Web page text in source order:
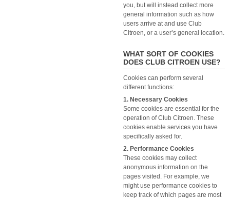
you, but will instead collect more
general information such as how
users arrive at and use Club
Citroen, or a user’s general location.
WHAT SORT OF COOKIES
DOES CLUB CITROEN USE?
Cookies can perform several
different functions:
1. Necessary Cookies
Some cookies are essential for the
operation of Club Citroen. These
cookies enable services you have
specifically asked for.
2. Performance Cookies
These cookies may collect
anonymous information on the
pages visited. For example, we
might use performance cookies to
keep track of which pages are most